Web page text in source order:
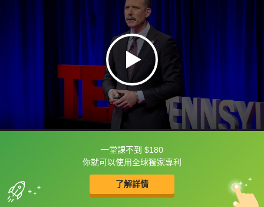
一堂課不到 $180
你就可以使用全球獨家專利
了解詳情
框選或點兩下字幕可以直接查字典喔！
收錄佳句 中
英